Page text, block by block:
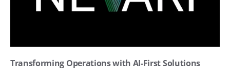
Transforming Operations with AI-First Solutions